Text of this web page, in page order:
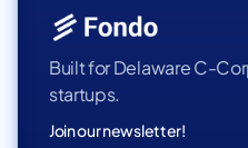
Built for Delaware C-
startups.
Join our newsletter!